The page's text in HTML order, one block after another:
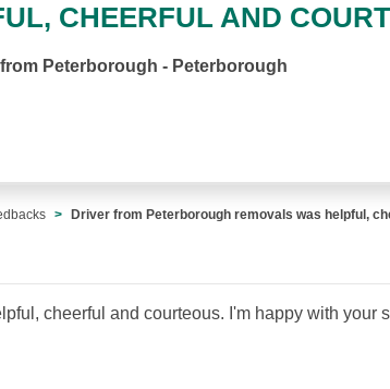
CHEERFUL AND
Peterborough - Peterborough
Driver from Peterborough removals was helpful,
cheerful and courteous. I'm happy with your